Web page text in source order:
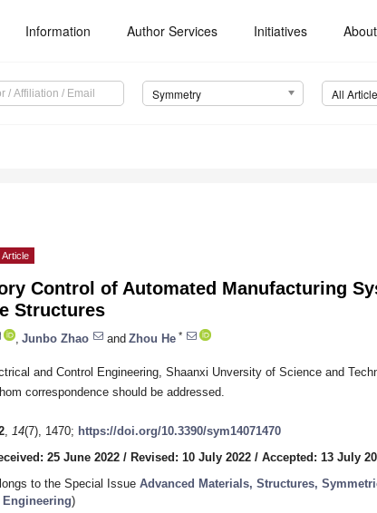
Information Author Services Initiatives About
Symmetry All
Article
Control of Automated Manufacturing
Structures
Junbo Zhao and Zhou He *
and Control Engineering, Shaanxi Unversity of Science and
correspondence should be addressed.
, 14(7), 1470; https://doi.org/10.3390/sym14071470
25 June 2022 / Revised: 10 July 2022 / Accepted: 13 July
to the Special Issue Advanced Materials, Structures,
)